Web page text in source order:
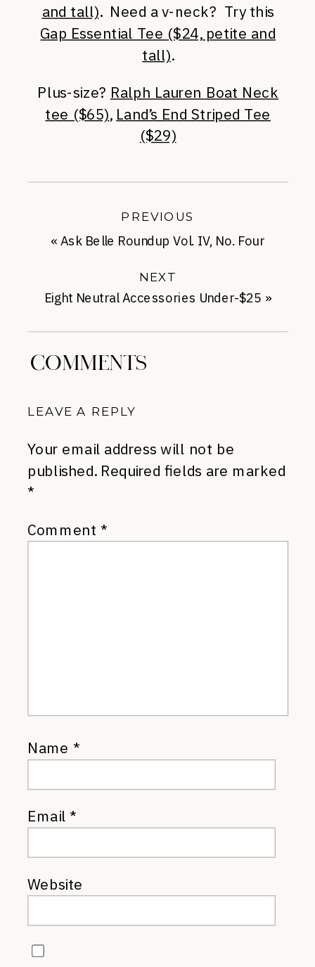
and tall). Need a v-neck? Try this
Gap Essential Tee ($24, petite and
tall).
Plus-size? Ralph Lauren Boat Neck
tee ($65), Land’s End Striped Tee
($29)
Eight Neutral Accessories Under-$25 »
NEXT
«Ask Belle Roundup Vol. IV, No. Four
PREVIOUS
COMMENTS
LEAVE A REPLY
Your email address will not be
published. Required fields are marked
*
Comment *
Name *
Email*
Website